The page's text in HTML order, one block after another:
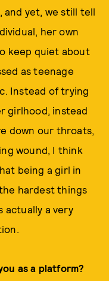
and yet, we still tell
her own
keep quiet about
as teenage
Instead of trying
girlhood, instead
down our throats,
wound, I think
being a girl in
hardest things
actually a very
as a platform?